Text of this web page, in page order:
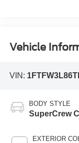
Vehicle
VIN:
BODY STYLE
SuperCrew
EXTERIOR